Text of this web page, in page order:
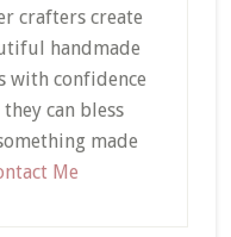
crafters create
handmade
with confidence
they can bless
made
Me